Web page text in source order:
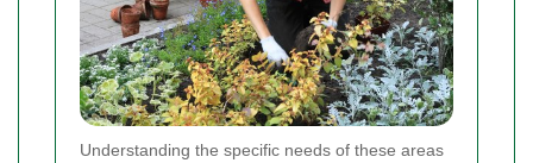
Understanding the specific needs of these areas